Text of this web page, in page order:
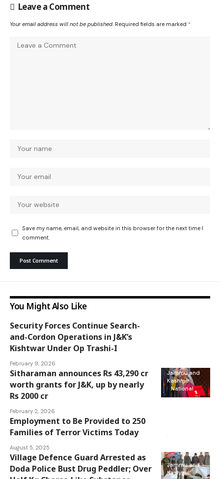
Leave a Comment
Your email address will not be published. Required fields are marked *
Save my name, email, and website in this browser for the next time I
comment.
You Might Also Like
Security Forces Continue Search-
and-Cordon Operations in J&K’s
Kishtwar Under Op Trashi-I
February 9, 2026
Jammu and
Kashmir
National
Sitharaman announces Rs 43,290 cr
worth grants for J&K, up by nearly
Rs 2000 cr
February 2, 2026
Employment to Be Provided to 250
Families of Terror Victims Today
August 5, 2025
Jammu and
Kashmir
Village Defence Guard Arrested as
Doda Police Bust Drug Peddler; Over